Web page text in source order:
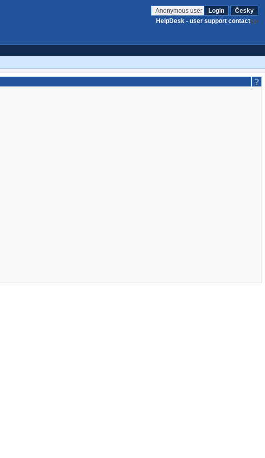
Anonymous user Login
Česky
HelpDesk - user support contact